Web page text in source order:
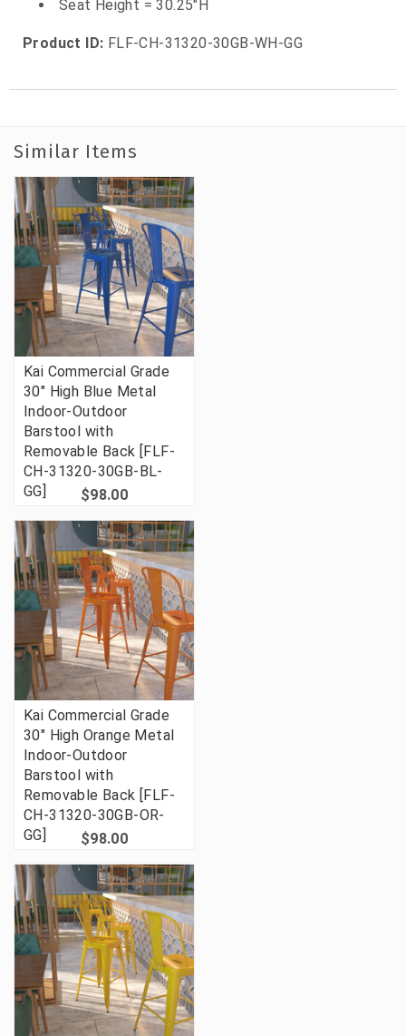
Seat Height = 30.25"H
Product ID: FLF-CH-31320-30GB-WH-GG
Similar Items
Kai Commercial Grade
30" High Blue Metal
Indoor-Outdoor
Barstool with
Removable Back [FLF-
CH-31320-30GB-BL-
GG]
$98.00
Kai Commercial Grade
30" High Orange Metal
Indoor-Outdoor
Barstool with
Removable Back [FLF-
CH-31320-30GB-OR-
GG]
$98.00